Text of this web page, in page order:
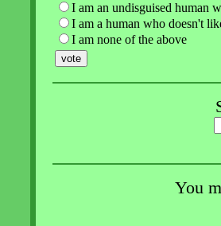
I am an undisguised human
I am a human who doesn't
I am none of the above
You